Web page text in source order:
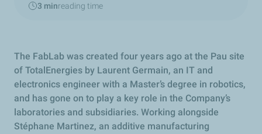
3 minreading time
The FabLab was created four years ago at the Pau site
of TotalEnergies by Laurent Germain, an IT and
electronics engineer with a Master’s degree in robotics,
and has gone on to play a key role in the Company’s
laboratories and subsidiaries. Working alongside
Stéphane Martinez, an additive manufacturing